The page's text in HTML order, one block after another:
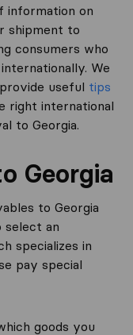
information on
shipment to
consumers who
We
useful tips
right international
to Georgia.
Georgia
to Georgia
select an
specializes in
pay special
goods you